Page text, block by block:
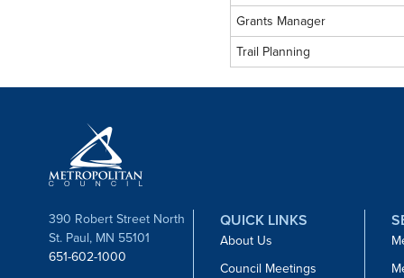
Grants Manager
Trail Planning
390 Robert Street North
St. Paul, MN 55101
651-602-1000
QUICK LINKS
About Us
Council Meetings